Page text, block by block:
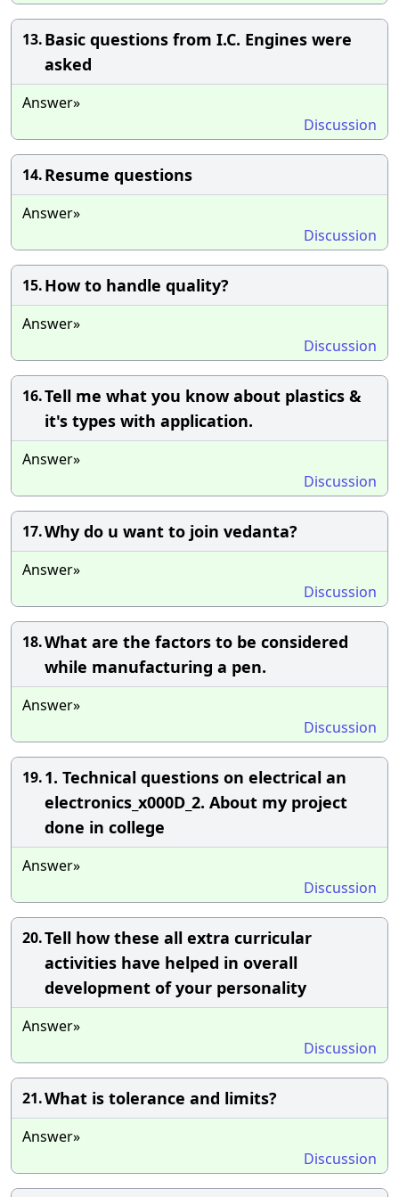
13.Basic questions from I.C. Engines were
asked
Answer»
Discussion
14.Resume questions
Answer»
Discussion
15.How to handle quality?
Answer»
Discussion
16.Tell me what you know about plastics &
it's types with application.
Answer»
Discussion
17.Why do u want to join vedanta?
Answer»
Discussion
18.What are the factors to be considered
while manufacturing a pen.
Answer»
Discussion
19.1. Technical questions on electrical an
electronics_x000D_2. About my project
done in college
Answer»
Discussion
20.Tell how these all extra curricular
activities have helped in overall
development of your personality
Answer»
Discussion
21.What is tolerance and limits?
Answer»
Discussion